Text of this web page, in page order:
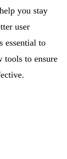
you stay
user
essential to
tools to ensure